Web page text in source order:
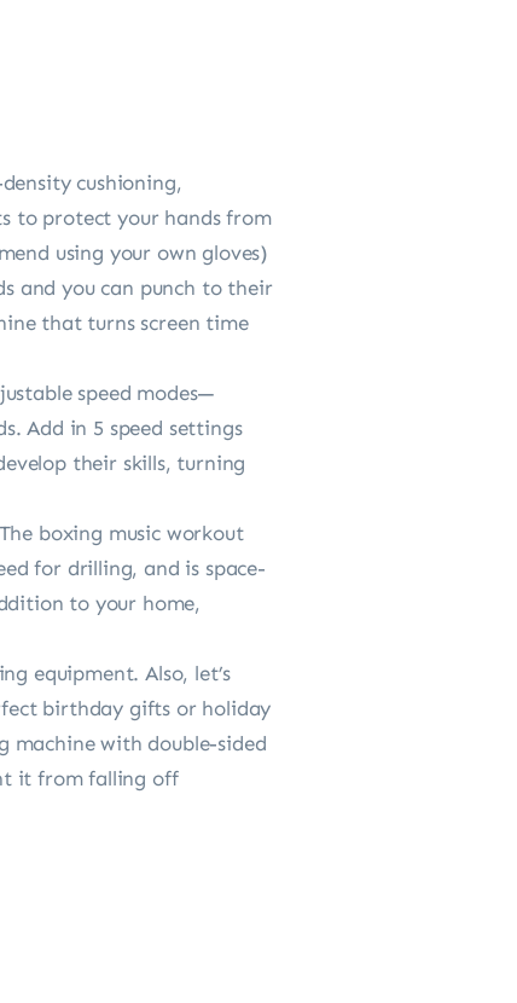
cushioning,
to protect your hands from
using your own gloves)
and you can punch to their
that turns screen time
speed modes—
Add in 5 speed settings
their skills, turning
boxing music workout
for drilling, and is space-
to your home,
equipment. Also, let’s
birthday gifts or holiday
machine with double-sided
it from falling off